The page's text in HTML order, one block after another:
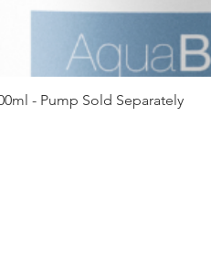
Quick View
- Pump Sold Separately